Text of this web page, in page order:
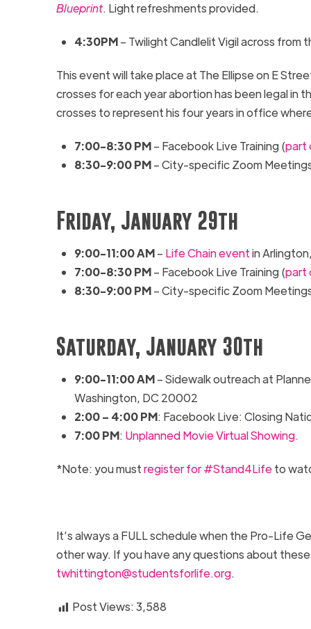
Blueprint. Light refreshments provided.
4:30PM– Twilight Candlelit Vigil across from
This event will take place at The Ellipseon E
crosses for each year abortion has been legal in
crosses to represent his four years in office
7:00-8:30PM– Facebook Live Training(part
8:30-9:00 PM– City-specific Zoom
Friday, January 29th
9:00-11:00 AM– Life Chain eventin
7:00-8:30PM– Facebook Live Training(part
8:30-9:00 PM– City-specific Zoom
Saturday, January 30th
9:00-11:00AM–Sidewalk outreach at
Washington, DC 20002
2:00 – 4:00 PM: Facebook Live: Closing
7:00 PM: Unplanned Movie Virtual Showing.
*Note: you mustregister for #Stand4Lifeto
It’s always a FULL schedule when the Pro-Life
other way. If you have any questions about
twhittington@studentsforlife.org.
Post Views:3,588